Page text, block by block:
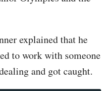
explained that he
to work with someone
and got caught.